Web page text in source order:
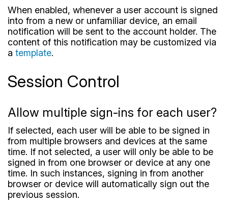
When enabled, whenever a user account is signed
into from a new or unfamiliar device, an email
notification will be sent to the account holder. The
content of this notification may be customized via
a template.
Session Control
Allow multiple sign-ins for each user?
If selected, each user will be able to be signed in
from multiple browsers and devices at the same
time. If not selected, a user will only be able to be
signed in from one browser or device at any one
time. In such instances, signing in from another
browser or device will automatically sign out the
previous session.